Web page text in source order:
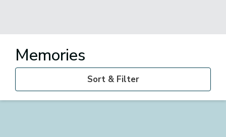
Memories
Sort & Filter